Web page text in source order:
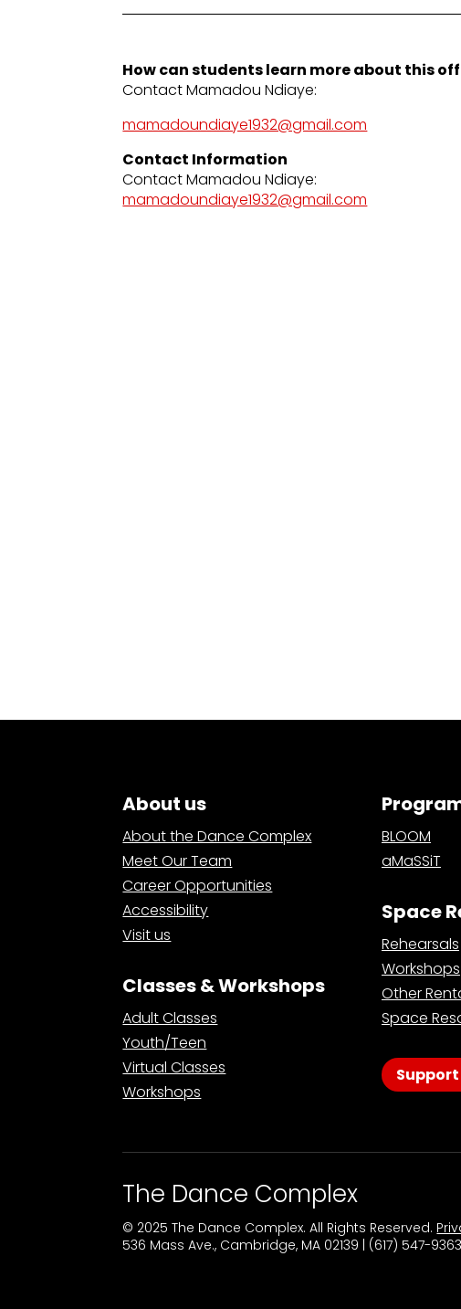
How can students learn more about this
Contact Mamadou Ndiaye:
mamadoundiaye1932@gmail.com
Contact Information
Contact Mamadou Ndiaye:
mamadoundiaye1932@gmail.com
About us
About the Dance Complex
Meet Our Team
Career Opportunities
Accessibility
Visit us
Classes & Workshops
Adult Classes
Youth/Teen
Virtual Classes
Workshops
BLOOM
aMaSSiT
Space
Rehearsals
Workshops
Other
Space
The Dance Complex
© 2025 The Dance Complex. All Rights Reserved.
536 Mass Ave., Cambridge, MA 02139 | (617) 547-9363